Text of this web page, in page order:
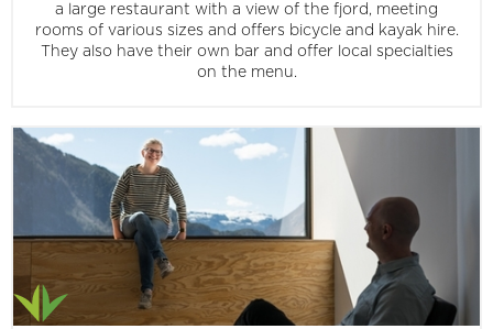
a large restaurant with a view of the fjord, meeting
rooms of various sizes and offers bicycle and kayak hire.
They also have their own bar and offer local specialties
on the menu.